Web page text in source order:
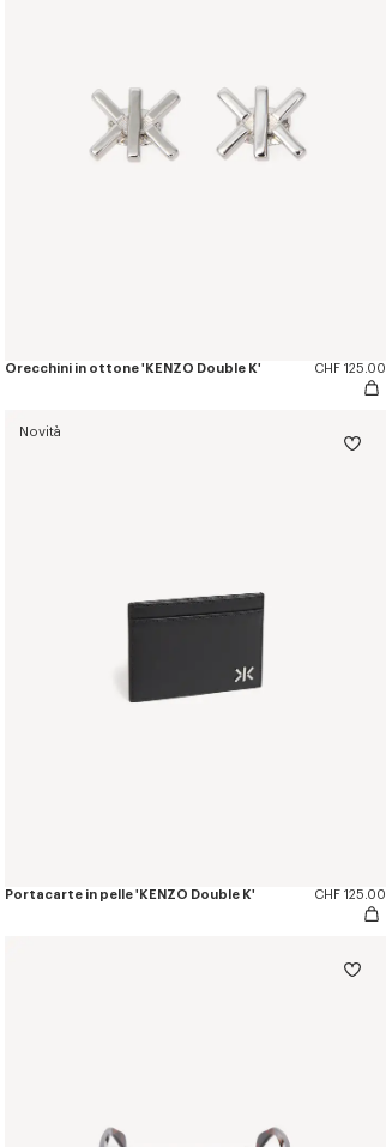
Orecchini in ottone 'KENZO Double K' CHF 125.00
Novità
Portacarte in pelle 'KENZO Double K' CHF 125.00